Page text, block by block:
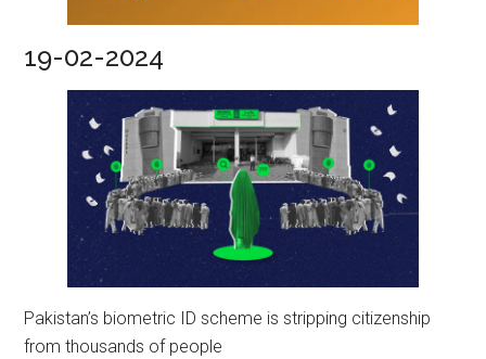
19-02-2024
Pakistan’s biometric ID scheme is stripping citizenship
from thousands of people